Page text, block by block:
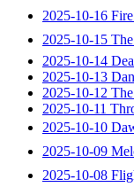
2025-10-16
2025-10-15
2025-10-14
2025-10-13
2025-10-12
2025-10-11
2025-10-10
2025-10-09
2025-10-08